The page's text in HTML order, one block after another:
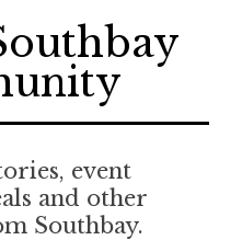
event
and other
Southbay.